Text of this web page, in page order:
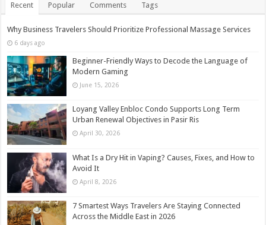
Recent Popular Comments Tags
Why Business Travelers Should Prioritize Professional Massage Services
6 days ago
Beginner-Friendly Ways to Decode the Language of
Modern Gaming
June 15, 2026
Loyang Valley Enbloc Condo Supports Long Term
Urban Renewal Objectives in Pasir Ris
April 30, 2026
What Is a Dry Hit in Vaping? Causes, Fixes, and How to
Avoid It
April 8, 2026
7 Smartest Ways Travelers Are Staying Connected
Across the Middle East in 2026